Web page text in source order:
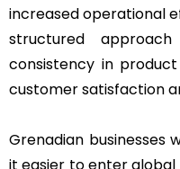
increased operational
structured
consistency in
customer satisfaction
Grenadian businesses
it easier to enter global